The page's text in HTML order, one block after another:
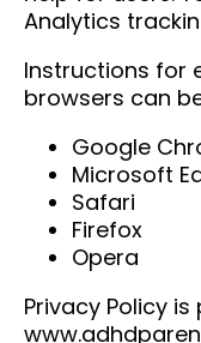
Analytics
Instructions for
browsers can
Google
Microsoft
Safari
Firefox
Opera
Privacy Policy